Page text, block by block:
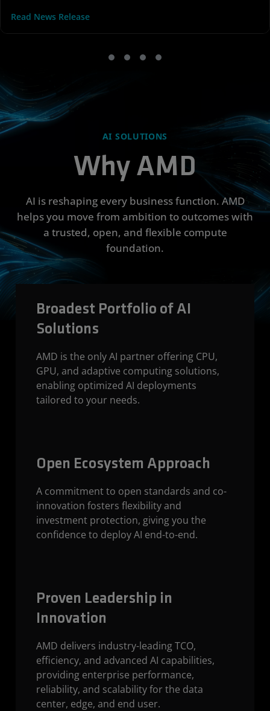
Read News Release
AI SOLUTIONS
Why AMD
AI is reshaping every business function. AMD
helps you move from ambition to outcomes with
a trusted, open, and flexible compute
foundation.
Broadest Portfolio of AI
Solutions
AMD is the only AI partner offering CPU,
GPU, and adaptive computing solutions,
enabling optimized AI deployments
tailored to your needs.
Open Ecosystem Approach
A commitment to open standards and co-
innovation fosters flexibility and
investment protection, giving you the
confidence to deploy AI end-to-end.
Proven Leadership in
Innovation
AMD delivers industry-leading TCO,
efficiency, and advanced AI capabilities,
providing enterprise performance,
reliability, and scalability for the data
center, edge, and end user.